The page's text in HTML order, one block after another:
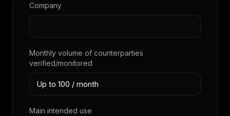
Company
Monthly volume of counterparties
verified/monitored
Main intended use